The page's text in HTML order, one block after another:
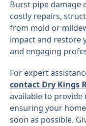
Burst pipe damage
costly repairs,
from mold or
impact and restore
and engaging
For expert
contact Dry Kings
available to provide
ensuring your
soon as possible.